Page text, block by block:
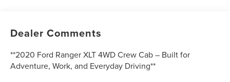
Dealer Comments
**2020 Ford Ranger XLT 4WD Crew Cab – Built for
Adventure, Work, and Everyday Driving**